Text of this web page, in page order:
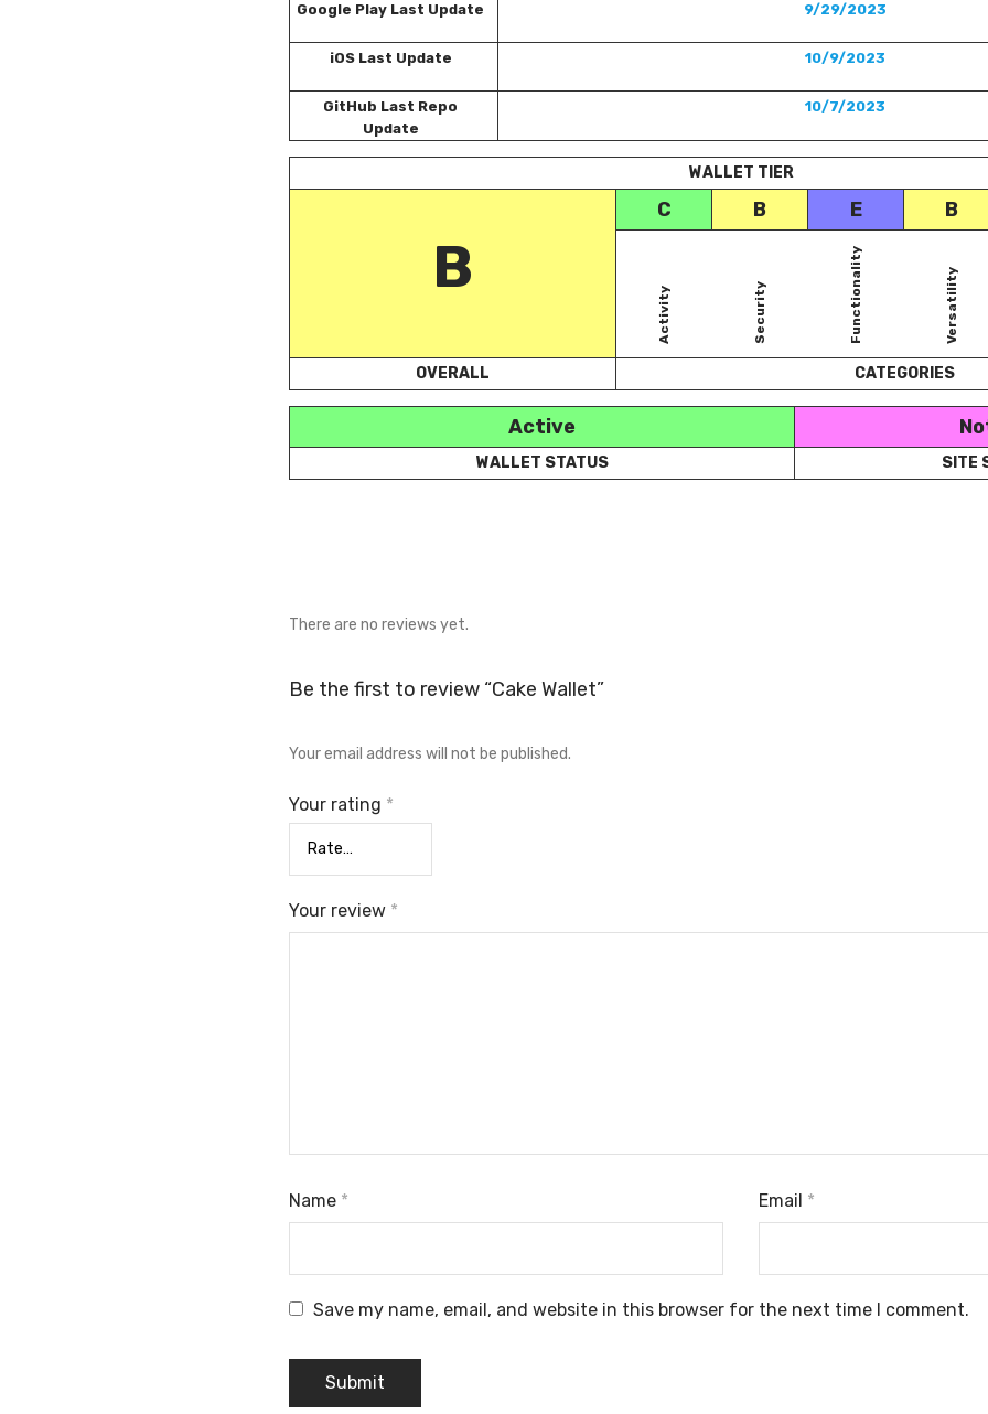
Google Play Last Update 9/29/2023
iOS Last Update 10/9/2023
GitHub Last Repo
Update
10/7/2023
WALLET TIER
C B E B
B
Activity Security Functionality Versatility
OVERALL CATEGORIES
Active
WALLET STATUS SITE
There are no reviews yet.
Be the first to review “Cake Wallet”
Your email address will not be published.
Your rating *
Your review *
Name * Email *
Save my name, email, and website in this browser for the next time I comment.